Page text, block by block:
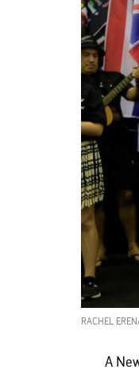
RACHEL
A